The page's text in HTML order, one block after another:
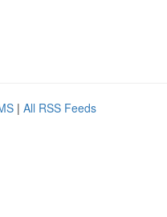
| All RSS Feeds